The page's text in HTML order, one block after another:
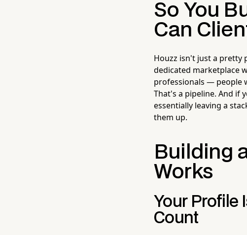
So You
Can
Houzz isn't just a pretty
dedicated marketplace
professionals — people
That's a pipeline. And if
essentially leaving a
them up.
Building
Works
Your Profile
Count